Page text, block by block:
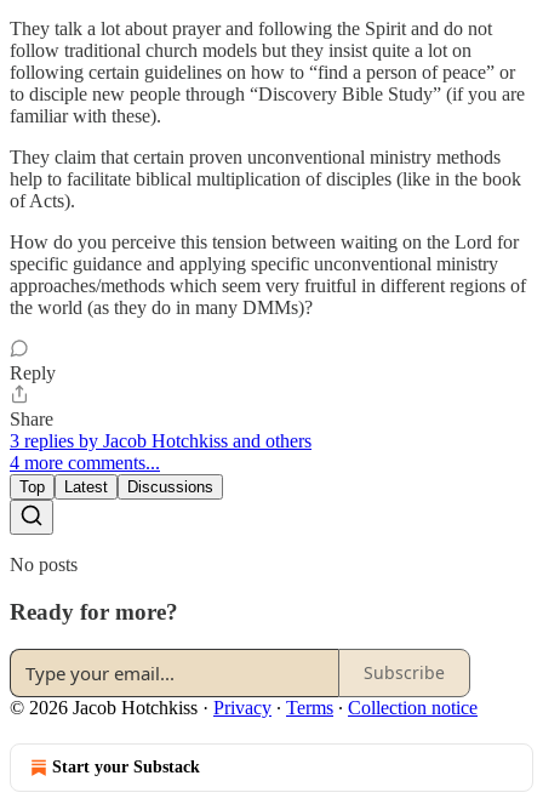
They talk a lot about prayer and following the Spirit and do not
follow traditional church models but they insist quite a lot on
following certain guidelines on how to “find a person of peace” or
to disciple new people through “Discovery Bible Study” (if you are
familiar with these).
They claim that certain proven unconventional ministry methods
help to facilitate biblical multiplication of disciples (like in the book
of Acts).
How do you perceive this tension between waiting on the Lord for
specific guidance and applying specific unconventional ministry
approaches/methods which seem very fruitful in different regions of
the world (as they do in many DMMs)?
Reply
Share
3 replies by Jacob Hotchkiss and others
4 more comments...
Top Latest Discussions
No posts
Ready for more?
Subscribe
© 2026 Jacob Hotchkiss · Privacy ∙ Terms ∙ Collection notice
Start your Substack